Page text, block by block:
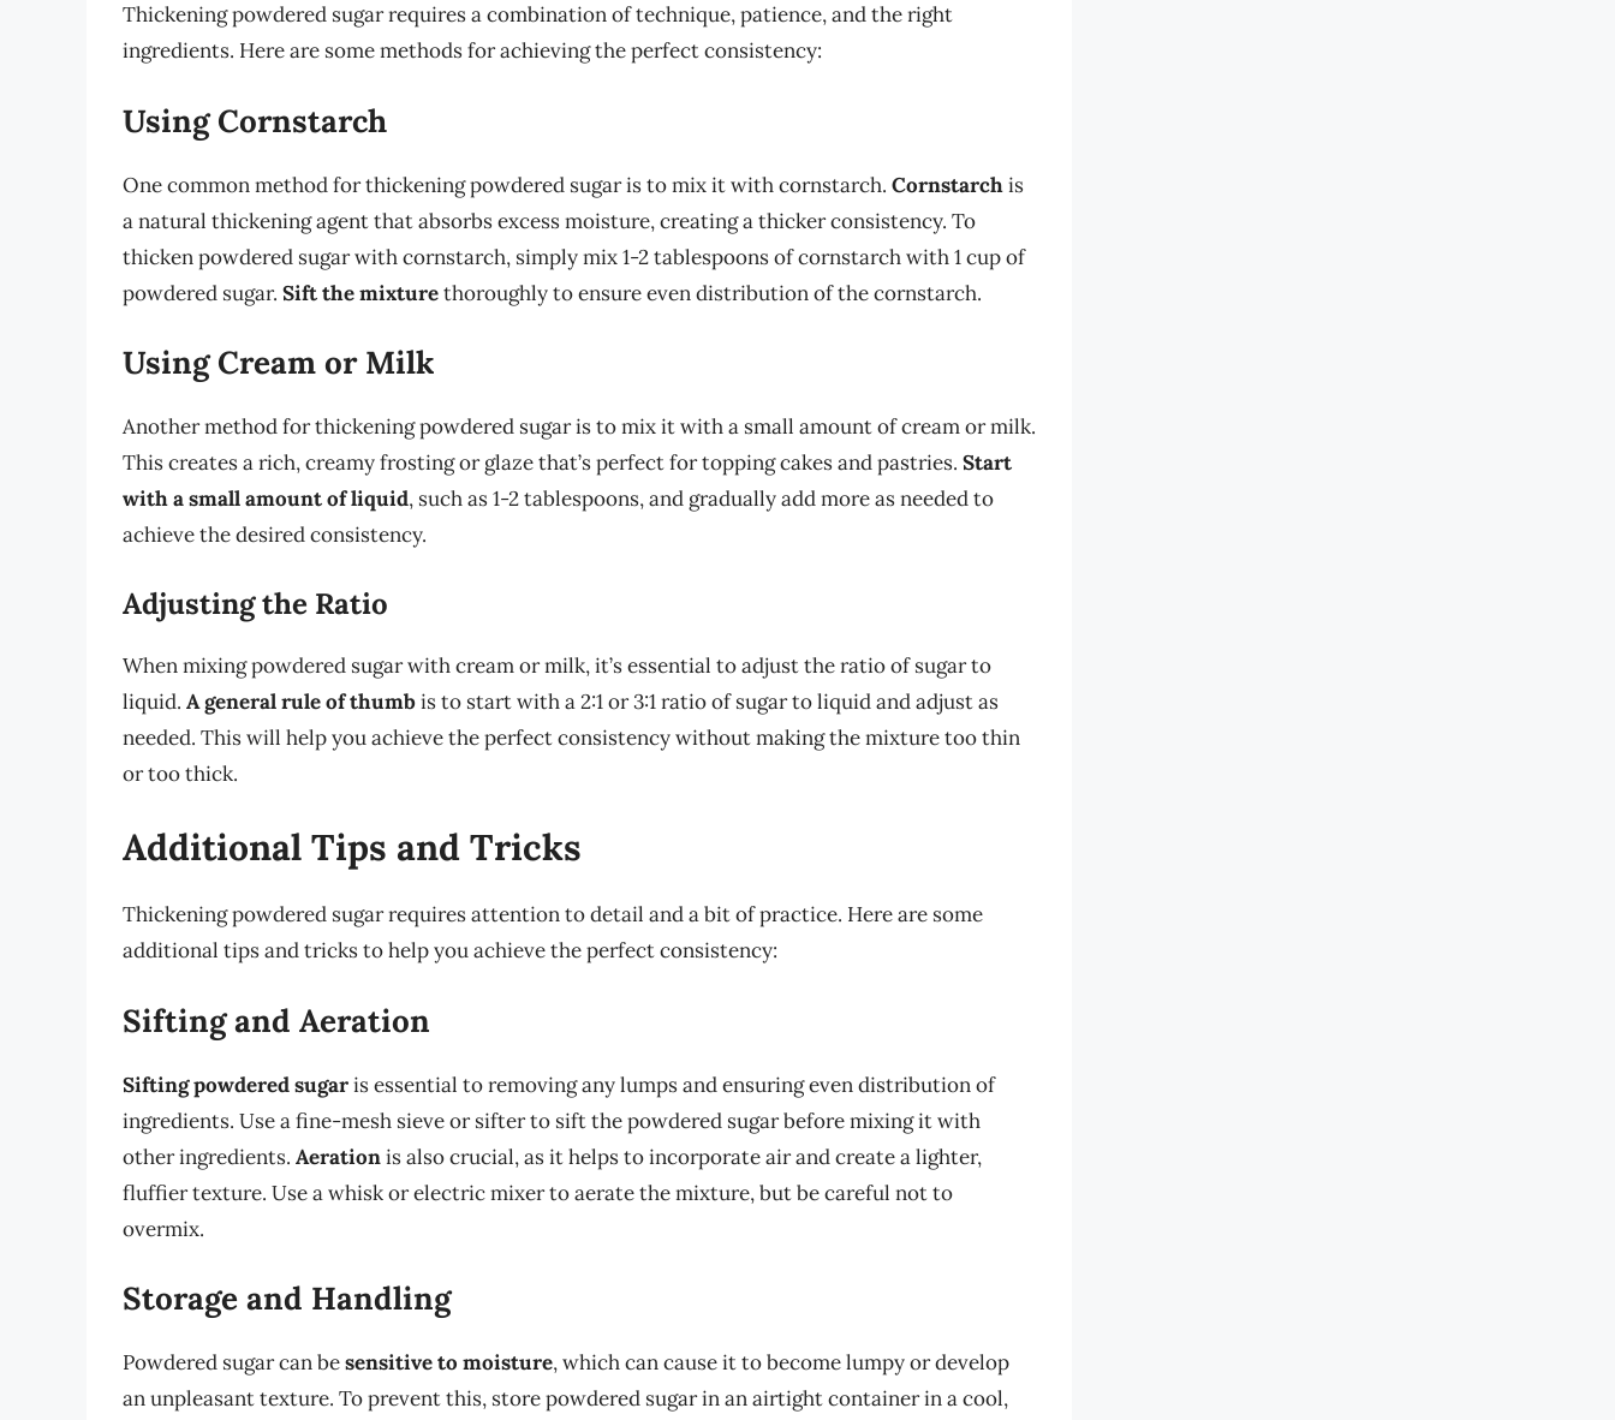
Thickening powdered sugar requires a combination of technique, patience, and the right
ingredients. Here are some methods for achieving the perfect consistency:
Using Cornstarch
One common method for thickening powdered sugar is to mix it with cornstarch. Cornstarchis
a natural thickening agent that absorbs excess moisture, creating a thicker consistency. To
thicken powdered sugar with cornstarch, simply mix 1-2 tablespoons of cornstarch with 1 cup of
powdered sugar. Sift the mixturethoroughly to ensure even distribution of the cornstarch.
Using Cream or Milk
Another method for thickening powdered sugar is to mix it with a small amount of cream or milk.
This creates a rich, creamy frosting or glaze that’s perfect for topping cakes and pastries. Start
with a small amount of liquid, such as 1-2 tablespoons, and gradually add more as needed to
achieve the desired consistency.
Adjusting the Ratio
When mixing powdered sugar with cream or milk, it’s essential to adjust the ratio of sugar to
liquid. A general rule of thumbis to start with a 2:1 or 3:1 ratio of sugar to liquid and adjust as
needed. This will help you achieve the perfect consistency without making the mixture too thin
or too thick.
Additional Tips and Tricks
Thickening powdered sugar requires attention to detail and a bit of practice. Here are some
additional tips and tricks to help you achieve the perfect consistency:
Sifting and Aeration
Sifting powdered sugaris essential to removing any lumps and ensuring even distribution of
ingredients. Use a fine-mesh sieve or sifter to sift the powdered sugar before mixing it with
other ingredients. Aerationis also crucial, as it helps to incorporate air and create a lighter,
fluffier texture. Use a whisk or electric mixer to aerate the mixture, but be careful not to
overmix.
Storage and Handling
Powdered sugar can besensitive to moisture, which can cause it to become lumpy or develop
an unpleasant texture. To prevent this, store powdered sugar in an airtight container in a cool,